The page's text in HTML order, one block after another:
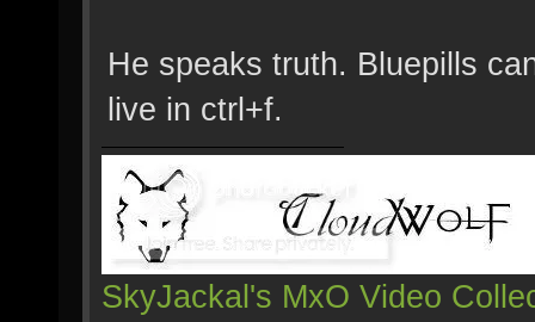
He speaks truth. Bluepills
live in ctrl+f.
SkyJackal's MxO Video